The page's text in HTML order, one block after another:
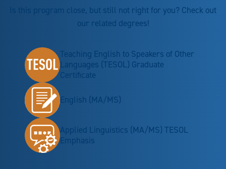
Is this program close, but still not right for you? Check out
our related degrees!
Teaching English to Speakers of Other
Languages (TESOL) Graduate
Certificate
English (MA/MS)
Applied Linguistics (MA/MS) TESOL
Emphasis